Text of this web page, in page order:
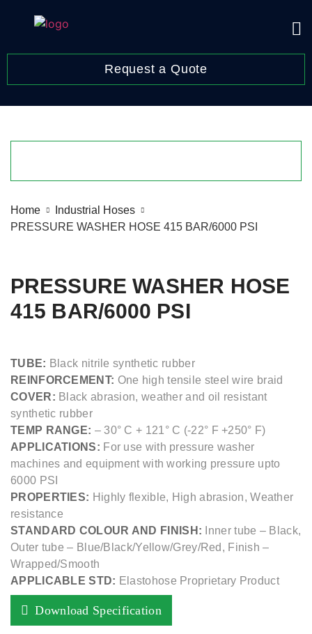
Request a Quote
Home
Industrial Hoses
PRESSURE WASHER HOSE 415 BAR/6000 PSI
PRESSURE WASHER HOSE
415 BAR/6000 PSI
TUBE: Black nitrile synthetic rubber
REINFORCEMENT: One high tensile steel wire braid
COVER: Black abrasion, weather and oil resistant
synthetic rubber
TEMP RANGE: – 30° C + 121° C (-22° F +250° F)
APPLICATIONS: For use with pressure washer
machines and equipment with working pressure upto
6000 PSI
PROPERTIES: Highly flexible, High abrasion, Weather
resistance
STANDARD COLOUR AND FINISH: Inner tube – Black,
Outer tube – Blue/Black/Yellow/Grey/Red, Finish –
Wrapped/Smooth
APPLICABLE STD: Elastohose Proprietary Product
Download Specification